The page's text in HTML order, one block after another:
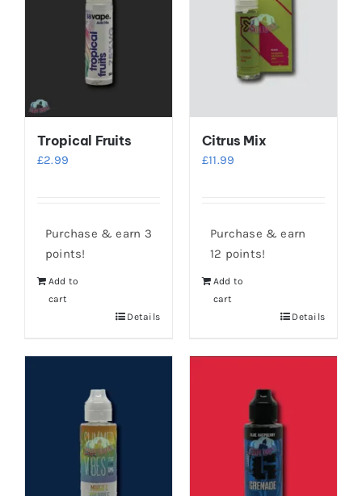
Tropical Fruits
£2.99
Purchase & earn 3
points!
Add to
cart
Details
Citrus Mix
£11.99
Purchase & earn
12 points!
Add to
cart
Details